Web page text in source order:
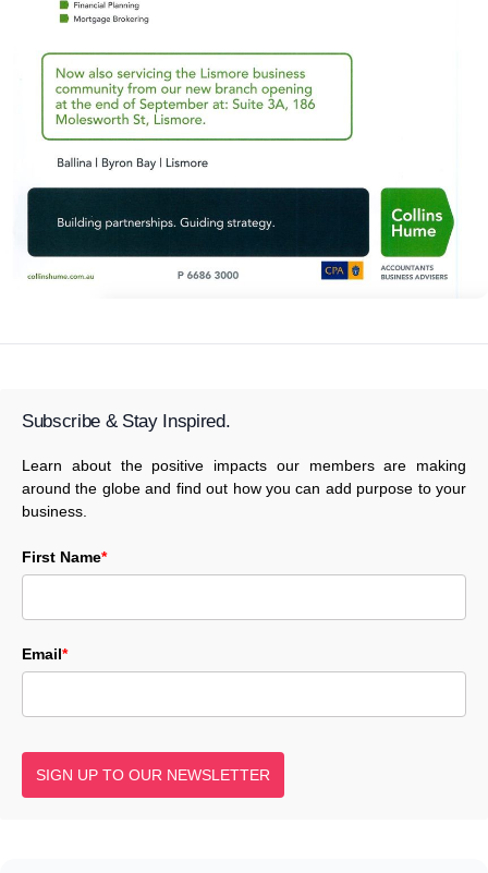
Subscribe & Stay Inspired.
Learn about the positive impacts our members are making
around the globe and find out how you can add purpose to your
business.
First Name*
Email*
SIGN UP TO OUR NEWSLETTER